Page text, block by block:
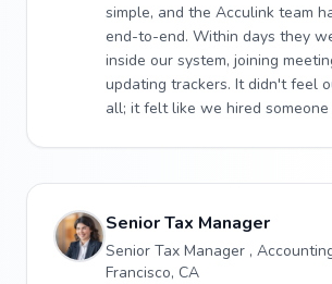
simple, and the Acculink team
end-to-end. Within days they
inside our system, joining
updating trackers. It didn't feel
all; it felt like we hired someone
Senior Tax Manager
Senior Tax Manager ,
Francisco, CA